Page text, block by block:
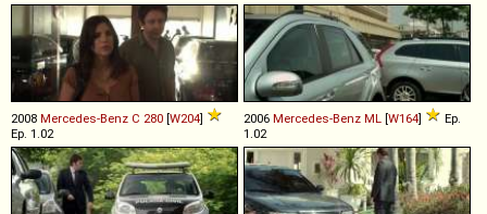
2008 Mercedes-Benz C 280 [W204]
Ep. 1.02
2006 Mercedes-Benz ML [W164]
Ep.
1.02